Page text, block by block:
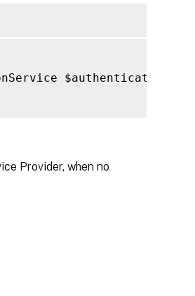
$authentication
Provider, when no